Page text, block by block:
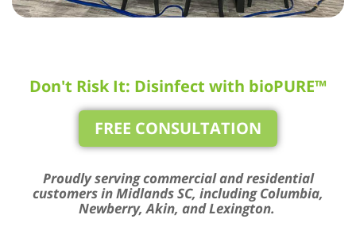
Don't Risk It: Disinfect with bioPURE™
FREE CONSULTATION
Proudly serving commercial and residential
customers in Midlands SC, including Columbia,
Newberry, Akin, and Lexington.